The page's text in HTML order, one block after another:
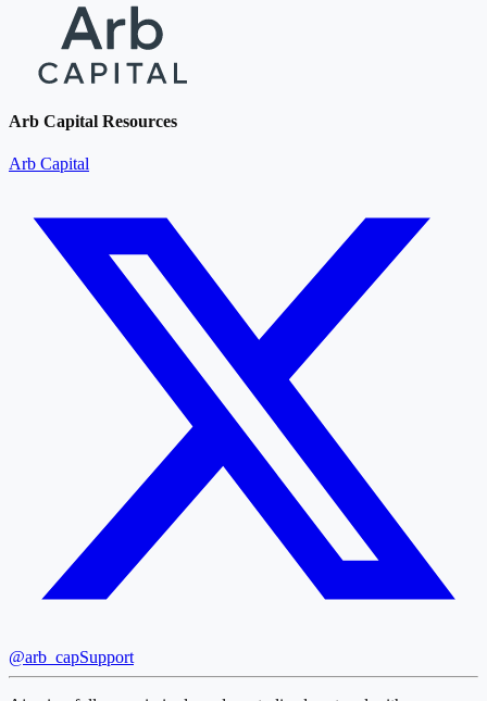
Arb Capital Resources
Arb Capital
@arb_capSupport